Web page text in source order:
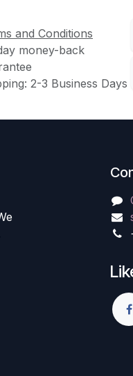
and Conditions
money-back
2-3 Business Days